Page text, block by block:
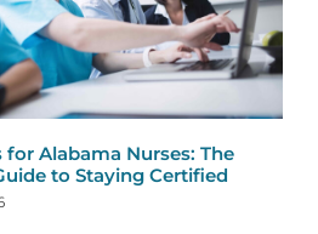
for Alabama Nurses: The
to Staying Certified